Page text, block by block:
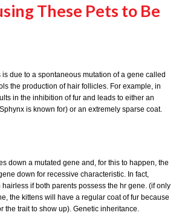
These Pets to Be
is due to a spontaneous mutation of a gene called
the production of hair follicles. For example, in
in the inhibition of fur and leads to either an
is known for) or an extremely sparse coat.
down a mutated gene and, for this to happen, the
down for recessive characteristic. In fact,
if both parents possess the hr gene. (if only
the kittens will have a regular coat of fur because
the trait to show up). Genetic inheritance.